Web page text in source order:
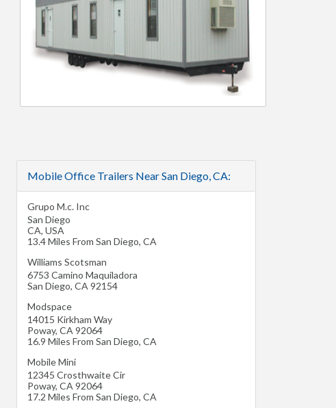
Mobile Office Trailers Near San Diego, CA:
Grupo M.c. Inc
San Diego
CA, USA
13.4 Miles From San Diego, CA
Williams Scotsman
6753 Camino Maquiladora
San Diego, CA92154
Modspace
14015 Kirkham Way
Poway, CA92064
16.9 Miles From San Diego, CA
Mobile Mini
12345 Crosthwaite Cir
Poway, CA92064
17.2 Miles From San Diego, CA